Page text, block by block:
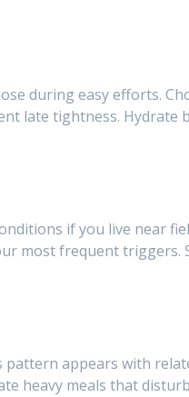
during easy efforts.
late tightness. Hydrate
if you live near
most frequent triggers.
pattern appears with
heavy meals that